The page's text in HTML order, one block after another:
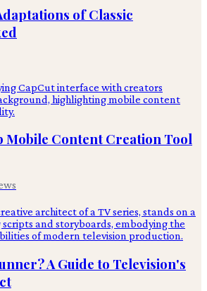
of Classic
Mobile Content Creation Tool
A Guide to Television's